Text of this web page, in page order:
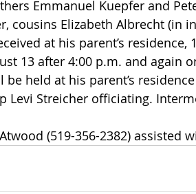
cousins Elizabeth Albrecht (in
13 after 4:00 p.m. and again
held at his parent’s
Levi Streicher officiating.
(519-356-2382) assisted